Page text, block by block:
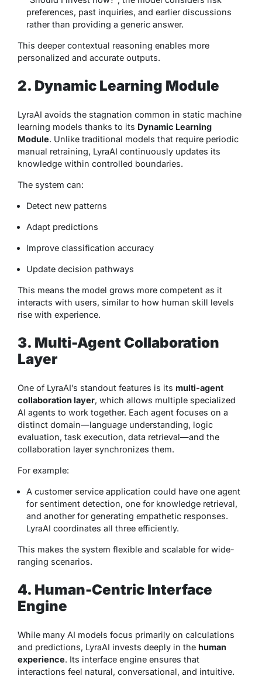
preferences, past inquiries, and earlier discussions
rather than providing a generic answer.
This deeper contextual reasoning enables more
personalized and accurate outputs.
2. Dynamic Learning Module
LyraAI avoids the stagnation common in static machine
learning models thanks to its Dynamic Learning
Module. Unlike traditional models that require periodic
manual retraining, LyraAI continuously updates its
knowledge within controlled boundaries.
The system can:
Detect new patterns
Adapt predictions
Improve classification accuracy
Update decision pathways
This means the model grows more competent as it
interacts with users, similar to how human skill levels
rise with experience.
3. Multi-Agent Collaboration
Layer
One of LyraAI’s standout features is its multi-agent
collaboration layer, which allows multiple specialized
AI agents to work together. Each agent focuses on a
distinct domain—language understanding, logic
evaluation, task execution, data retrieval—and the
collaboration layer synchronizes them.
For example:
A customer service application could have one agent
for sentiment detection, one for knowledge retrieval,
and another for generating empathetic responses.
LyraAI coordinates all three efficiently.
This makes the system flexible and scalable for wide-
ranging scenarios.
4. Human-Centric Interface
Engine
While many AI models focus primarily on calculations
and predictions, LyraAI invests deeply in the human
experience. Its interface engine ensures that
interactions feel natural, conversational, and intuitive.